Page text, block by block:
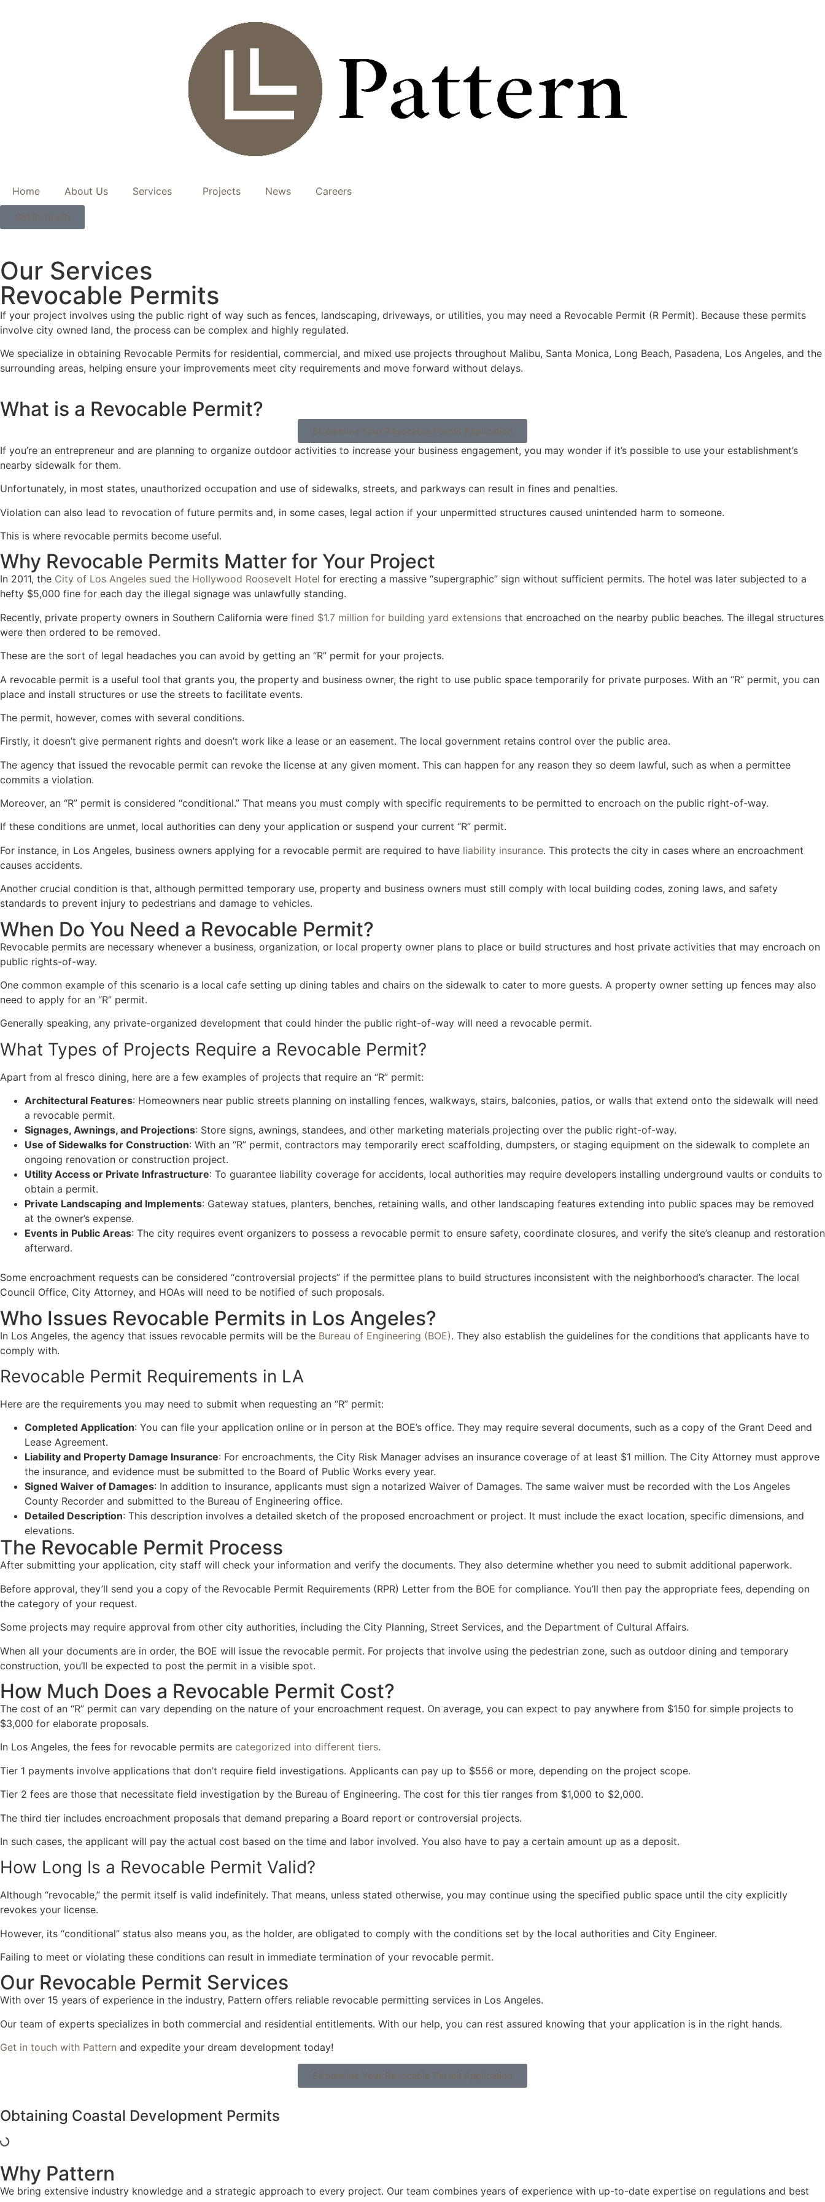
Home About Us Services Projects News Careers
Get In Touch
Our Services
Revocable Permits
If your project involves using the public right of way such as fences, landscaping, driveways, or utilities, you may need a Revocable Permit (R Permit). Because these permits
involve city owned land, the process can be complex and highly regulated.
We specialize in obtaining Revocable Permits for residential, commercial, and mixed use projects throughout Malibu, Santa Monica, Long Beach, Pasadena, Los Angeles, and the
surrounding areas, helping ensure your improvements meet city requirements and move forward without delays.
What is a Revocable Permit?
Streamline Your Revocable Permit Application
If you’re an entrepreneur and are planning to organize outdoor activities to increase your business engagement, you may wonder if it’s possible to use your establishment’s
nearby sidewalk for them.
Unfortunately, in most states, unauthorized occupation and use of sidewalks, streets, and parkways can result in fines and penalties.
Violation can also lead to revocation of future permits and, in some cases, legal action if your unpermitted structures caused unintended harm to someone.
This is where revocable permits become useful.
Why Revocable Permits Matter for Your Project
In 2011, the City of Los Angeles sued the Hollywood Roosevelt Hotel for erecting a massive “supergraphic” sign without sufficient permits. The hotel was later subjected to a
hefty $5,000 fine for each day the illegal signage was unlawfully standing.
Recently, private property owners in Southern California were fined $1.7 million for building yard extensions that encroached on the nearby public beaches. The illegal structures
were then ordered to be removed.
These are the sort of legal headaches you can avoid by getting an “R” permit for your projects.
A revocable permit is a useful tool that grants you, the property and business owner, the right to use public space temporarily for private purposes. With an “R” permit, you can
place and install structures or use the streets to facilitate events.
The permit, however, comes with several conditions.
Firstly, it doesn’t give permanent rights and doesn’t work like a lease or an easement. The local government retains control over the public area.
The agency that issued the revocable permit can revoke the license at any given moment. This can happen for any reason they so deem lawful, such as when a permittee
commits a violation.
Moreover, an “R” permit is considered “conditional.” That means you must comply with specific requirements to be permitted to encroach on the public right-of-way.
If these conditions are unmet, local authorities can deny your application or suspend your current “R” permit.
For instance, in Los Angeles, business owners applying for a revocable permit are required to have liability insurance. This protects the city in cases where an encroachment
causes accidents.
Another crucial condition is that, although permitted temporary use, property and business owners must still comply with local building codes, zoning laws, and safety
standards to prevent injury to pedestrians and damage to vehicles.
When Do You Need a Revocable Permit?
Revocable permits are necessary whenever a business, organization, or local property owner plans to place or build structures and host private activities that may encroach on
public rights-of-way.
One common example of this scenario is a local cafe setting up dining tables and chairs on the sidewalk to cater to more guests. A property owner setting up fences may also
need to apply for an “R” permit.
Generally speaking, any private-organized development that could hinder the public right-of-way will need a revocable permit.
What Types of Projects Require a Revocable Permit?
Apart from al fresco dining, here are a few examples of projects that require an “R” permit:
Architectural Features: Homeowners near public streets planning on installing fences, walkways, stairs, balconies, patios, or walls that extend onto the sidewalk will need
a revocable permit.
Signages, Awnings, and Projections: Store signs, awnings, standees, and other marketing materials projecting over the public right-of-way.
Use of Sidewalks for Construction: With an “R” permit, contractors may temporarily erect scaffolding, dumpsters, or staging equipment on the sidewalk to complete an
ongoing renovation or construction project.
Utility Access or Private Infrastructure: To guarantee liability coverage for accidents, local authorities may require developers installing underground vaults or conduits to
obtain a permit.
Private Landscaping and Implements: Gateway statues, planters, benches, retaining walls, and other landscaping features extending into public spaces may be removed
at the owner’s expense.
Events in Public Areas: The city requires event organizers to possess a revocable permit to ensure safety, coordinate closures, and verify the site’s cleanup and restoration
afterward.
Some encroachment requests can be considered “controversial projects” if the permittee plans to build structures inconsistent with the neighborhood’s character. The local
Council Office, City Attorney, and HOAs will need to be notified of such proposals.
Who Issues Revocable Permits in Los Angeles?
In Los Angeles, the agency that issues revocable permits will be the Bureau of Engineering (BOE). They also establish the guidelines for the conditions that applicants have to
comply with.
Revocable Permit Requirements in LA
Here are the requirements you may need to submit when requesting an “R” permit:
Completed Application: You can file your application online or in person at the BOE’s office. They may require several documents, such as a copy of the Grant Deed and
Lease Agreement.
Liability and Property Damage Insurance: For encroachments, the City Risk Manager advises an insurance coverage of at least $1 million. The City Attorney must approve
the insurance, and evidence must be submitted to the Board of Public Works every year.
Signed Waiver of Damages: In addition to insurance, applicants must sign a notarized Waiver of Damages. The same waiver must be recorded with the Los Angeles
County Recorder and submitted to the Bureau of Engineering office.
Detailed Description: This description involves a detailed sketch of the proposed encroachment or project. It must include the exact location, specific dimensions, and
elevations.
The Revocable Permit Process
After submitting your application, city staff will check your information and verify the documents. They also determine whether you need to submit additional paperwork.
Before approval, they’ll send you a copy of the Revocable Permit Requirements (RPR) Letter from the BOE for compliance. You’ll then pay the appropriate fees, depending on
the category of your request.
Some projects may require approval from other city authorities, including the City Planning, Street Services, and the Department of Cultural Affairs.
When all your documents are in order, the BOE will issue the revocable permit. For projects that involve using the pedestrian zone, such as outdoor dining and temporary
construction, you’ll be expected to post the permit in a visible spot.
How Much Does a Revocable Permit Cost?
The cost of an “R” permit can vary depending on the nature of your encroachment request. On average, you can expect to pay anywhere from $150 for simple projects to
$3,000 for elaborate proposals.
In Los Angeles, the fees for revocable permits are categorized into different tiers.
Tier 1 payments involve applications that don’t require field investigations. Applicants can pay up to $556 or more, depending on the project scope.
Tier 2 fees are those that necessitate field investigation by the Bureau of Engineering. The cost for this tier ranges from $1,000 to $2,000.
The third tier includes encroachment proposals that demand preparing a Board report or controversial projects.
In such cases, the applicant will pay the actual cost based on the time and labor involved. You also have to pay a certain amount up as a deposit.
How Long Is a Revocable Permit Valid?
Although “revocable,” the permit itself is valid indefinitely. That means, unless stated otherwise, you may continue using the specified public space until the city explicitly
revokes your license.
However, its “conditional” status also means you, as the holder, are obligated to comply with the conditions set by the local authorities and City Engineer.
Failing to meet or violating these conditions can result in immediate termination of your revocable permit.
Our Revocable Permit Services
With over 15 years of experience in the industry, Pattern offers reliable revocable permitting services in Los Angeles.
Our team of experts specializes in both commercial and residential entitlements. With our help, you can rest assured knowing that your application is in the right hands.
Get in touch with Pattern and expedite your dream development today!
Streamline Your Revocable Permit Application
Obtaining Coastal Development Permits
Why Pattern
We bring extensive industry knowledge and a strategic approach to every project. Our team combines years of experience with up-to-date expertise on regulations and best